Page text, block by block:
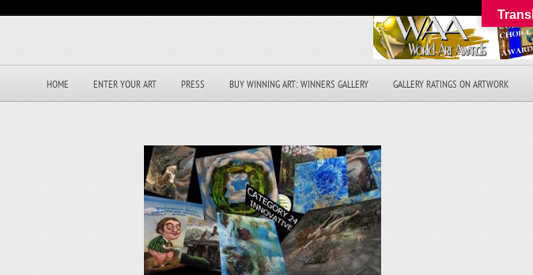
HOME ENTER YOUR ART PRESS BUY WINNING ART: WINNERS GALLERY GALLERY RATINGS ON ARTWORK